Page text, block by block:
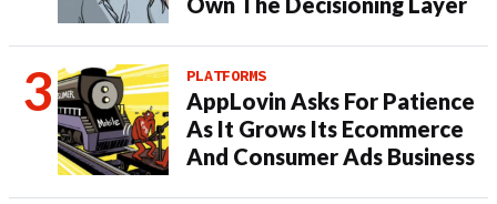
PLATFORMS
AppLovin Asks For Patience
As It Grows Its Ecommerce
And Consumer Ads Business